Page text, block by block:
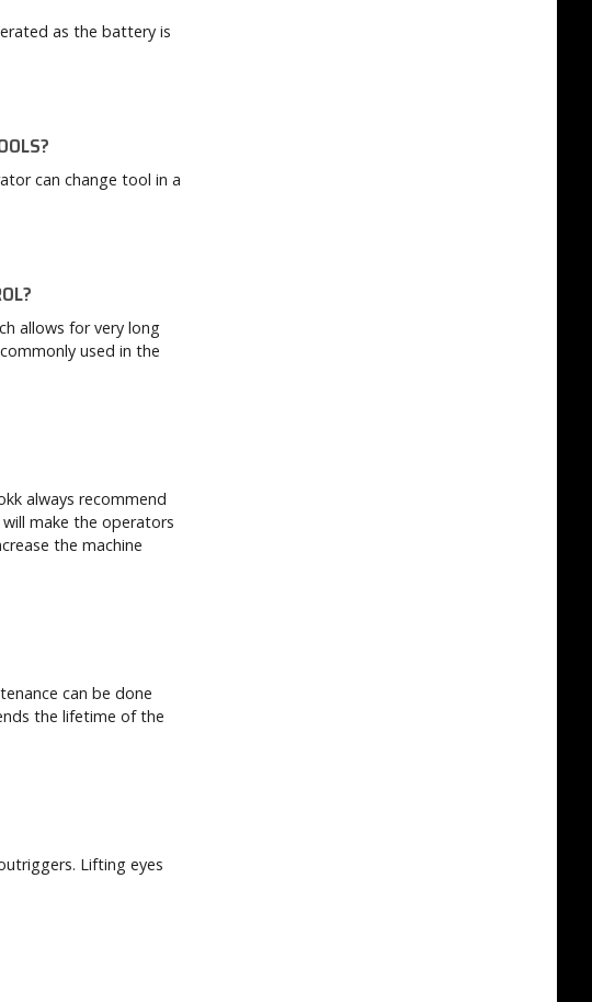
as the battery is
can change tool in a
allows for very long
used in the
always recommend
make the operators
the machine
can be done
the lifetime of the
Lifting eyes